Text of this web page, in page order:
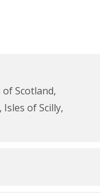
Scotland,
of Scilly,